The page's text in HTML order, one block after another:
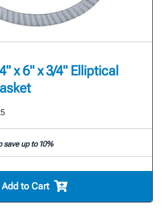
x 6" x 3/4" Elliptical
save up to 10%
Add to Cart